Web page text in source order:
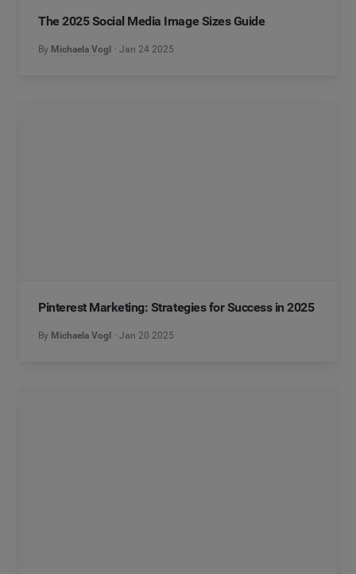
The 2025 Social Media Image Sizes Guide
By Michaela Vogl Jan 24 2025
Pinterest Marketing: Strategies for Success in 2025
By Michaela Vogl Jan 20 2025